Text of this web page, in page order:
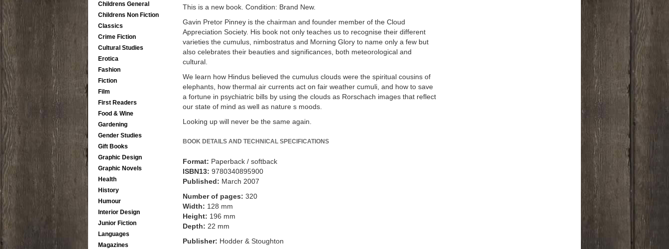
Childrens General
Childrens Non Fiction
Classics
Crime Fiction
Cultural Studies
Erotica
Fashion
Fiction
Film
First Readers
Food & Wine
Gardening
Gender Studies
Gift Books
Graphic Design
Graphic Novels
Health
History
Humour
Interior Design
Junior Fiction
Languages
Magazines
This is a new book. Condition: Brand New.
Gavin Pretor Pinney is the chairman and founder member of the Cloud
Appreciation Society. His book not only teaches us to recognise their different
varieties the cumulus, nimbostratus and Morning Glory to name only a few but
also celebrates their beauties and significances, both meteorological and
cultural.
We learn how Hindus believed the cumulus clouds were the spiritual cousins of
elephants, how thermal air currents act on fair weather cumuli, and how to save
a fortune in psychiatric bills by using the clouds as Rorschach images that reflect
our state of mind as well as nature s moods.
Looking up will never be the same again.
BOOK DETAILS AND TECHNICAL SPECIFICATIONS
Format: Paperback / softback
ISBN13: 9780340895900
Published: March 2007
Number of pages: 320
Width: 128 mm
Height: 196 mm
Depth: 22 mm
Publisher: Hodder & Stoughton